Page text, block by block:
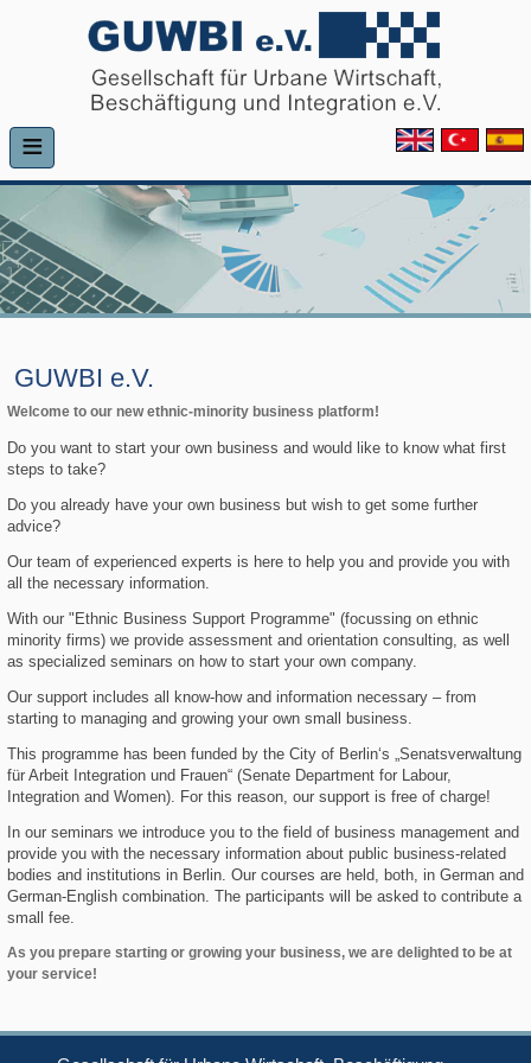
≡
GUWBI e.V.
Welcome to our new ethnic-minority business platform!
Do you want to start your own business and would like to know what first
steps to take?
Do you already have your own business but wish to get some further
advice?
Our team of experienced experts is here to help you and provide you with
all the necessary information.
With our "Ethnic Business Support Programme" (focussing on ethnic
minority firms) we provide assessment and orientation consulting, as well
as specialized seminars on how to start your own company.
Our support includes all know-how and information necessary – from
starting to managing and growing your own small business.
This programme has been funded by the City of Berlin‘s „Senatsverwaltung
für Arbeit Integration und Frauen“ (Senate Department for Labour,
Integration and Women). For this reason, our support is free of charge!
In our seminars we introduce you to the field of business management and
provide you with the necessary information about public business-related
bodies and institutions in Berlin. Our courses are held, both, in German and
German-English combination. The participants will be asked to contribute a
small fee.
As you prepare starting or growing your business, we are delighted to be at
your service!